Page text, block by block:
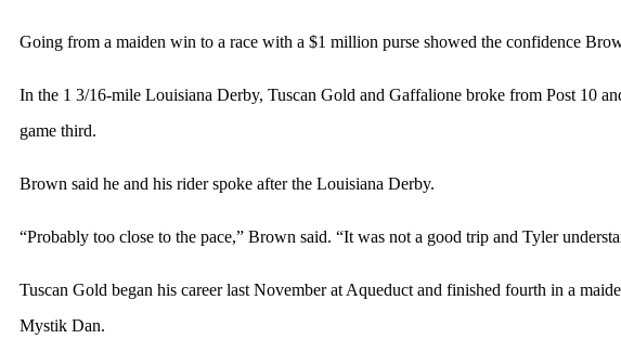
Going from a maiden win to a race with a $1 million purse showed the confidence
In the 1 3/16-mile Louisiana Derby, Tuscan Gold and Gaffalione broke from Post 10
game third.
Brown said he and his rider spoke after the Louisiana Derby.
“Probably too close to the pace,” Brown said. “It was not a good trip and Tyler
Tuscan Gold began his career last November at Aqueduct and finished fourth in a
Mystik Dan.